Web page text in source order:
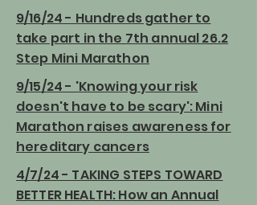
9/16/24 - Hundreds gather to
take part in the 7th annual 26.2
Step Mini Marathon
9/15/24 - 'Knowing your risk
doesn't have to be scary': Mini
Marathon raises awareness for
hereditary cancers
4/7/24 - TAKING STEPS TOWARD
BETTER HEALTH: How an Annual